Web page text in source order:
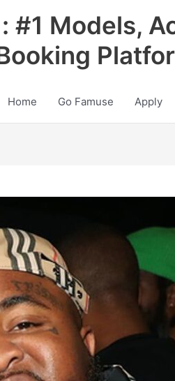
#1 Models,
Home Go Famuse Apply